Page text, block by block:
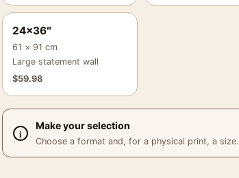
24×36″
61 × 91 cm
Large statement wall
$59.98
Make your selection
Choose a format and, for a physical print, a size.